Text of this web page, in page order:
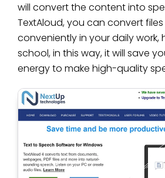
will convert the content into
TextAloud, you can convert
conveniently in your daily work,
school, in this way, it will save
energy to make high-quality